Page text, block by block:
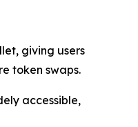
giving users
token swaps.
accessible,